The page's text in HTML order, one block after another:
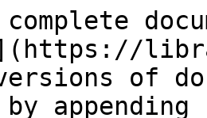
versions of